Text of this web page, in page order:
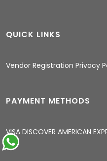
QUICK LINKS
Vendor Registration Privacy
PAYMENT METHODS
VISA DISCOVER AMERICAN